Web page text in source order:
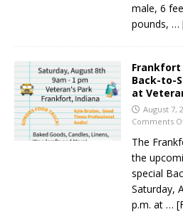
male, 6
pounds, …
Frankfort
Back-to-
at
August 7,
Comments
The
the
special
Saturday,
p.m. at …